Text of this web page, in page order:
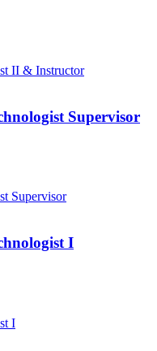
II & Instructor
Supervisor
Supervisor
I
I